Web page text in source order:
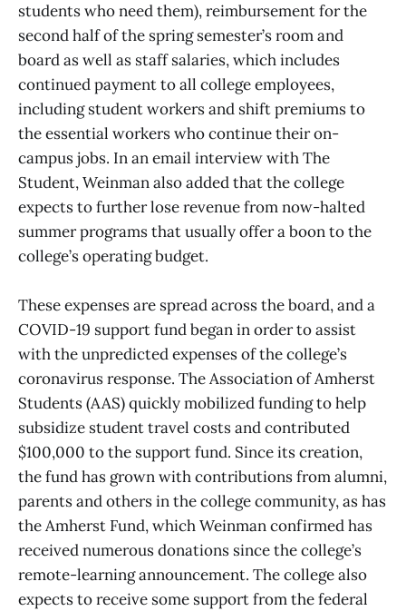
students who need them), reimbursement for the
second half of the spring semester’s room and
board as well as staff salaries, which includes
continued payment to all college employees,
including student workers and shift premiums to
the essential workers who continue their on-
campus jobs. In an email interview with The
Student, Weinman also added that the college
expects to further lose revenue from now-halted
summer programs that usually offer a boon to the
college’s operating budget.
These expenses are spread across the board, and a
COVID-19 support fund began in order to assist
with the unpredicted expenses of the college’s
coronavirus response. The Association of Amherst
Students (AAS) quickly mobilized funding to help
subsidize student travel costs and contributed
$100,000 to the support fund. Since its creation,
the fund has grown with contributions from alumni,
parents and others in the college community, as has
the Amherst Fund, which Weinman confirmed has
received numerous donations since the college’s
remote-learning announcement. The college also
expects to receive some support from the federal